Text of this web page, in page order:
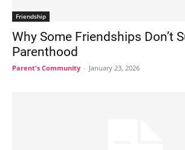
Friendship
Why Some Friendships Don’t
Parenthood
Parent's Community - January 23, 2026